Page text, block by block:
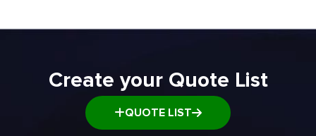
Create your Quote List
QUOTE LIST